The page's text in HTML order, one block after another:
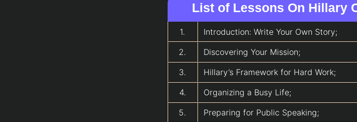
List of Lessons On Hillary
1.
Introduction: Write Your Own Story;
2.
Discovering Your Mission;
3.
Hillary’s Framework for Hard Work;
4.
Organizing a Busy Life;
5.
Preparing for Public Speaking;